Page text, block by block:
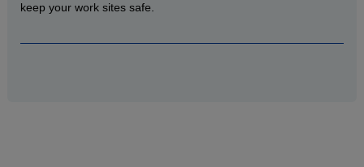
keep your work sites safe.